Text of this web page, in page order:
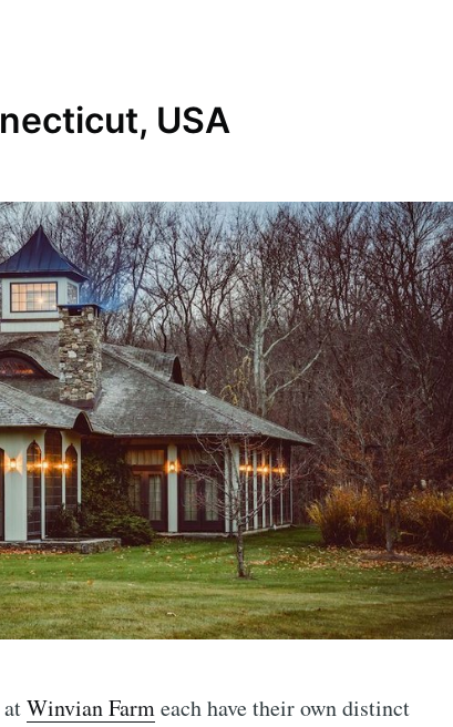
USA
Winvian Farmeach have their own distinct